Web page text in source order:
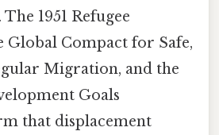
1951 Refugee
Global Compact for Safe,
Migration, and the
Goals
that displacement